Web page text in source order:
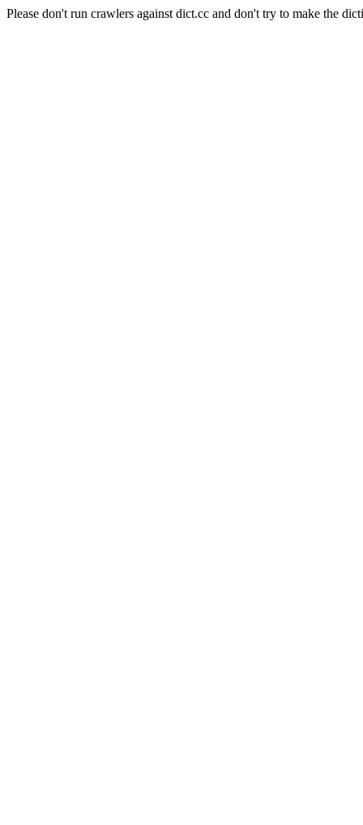
Please don't run crawlers against dict.cc and don't try to make the